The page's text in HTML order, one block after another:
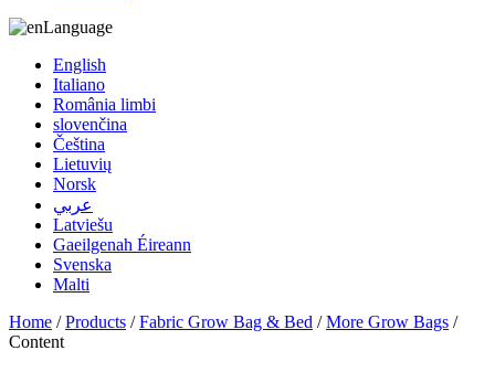
Language
English
Italiano
România limbi
slovenčina
Čeština
Lietuvių
Norsk
عربي
Latviešu
Gaeilgenah Éireann
Svenska
Malti
Home /Products /Fabric Grow Bag & Bed /More Grow Bags /
Content